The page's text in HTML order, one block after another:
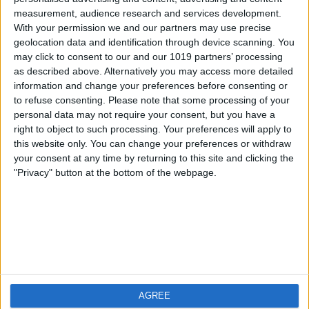
measurement, audience research and services development.
With your permission we and our partners may use precise
geolocation data and identification through device scanning. You
may click to consent to our and our 1019 partners’ processing
as described above. Alternatively you may access more detailed
information and change your preferences before consenting or
to refuse consenting. Please note that some processing of your
personal data may not require your consent, but you have a
right to object to such processing. Your preferences will apply to
this website only. You can change your preferences or withdraw
your consent at any time by returning to this site and clicking the
"Privacy" button at the bottom of the webpage.
AGREE
iOS
Android
FAQ
Contact
Über WeatherPro
Privacy Policy
Imprint
Finde uns
Weatherzone